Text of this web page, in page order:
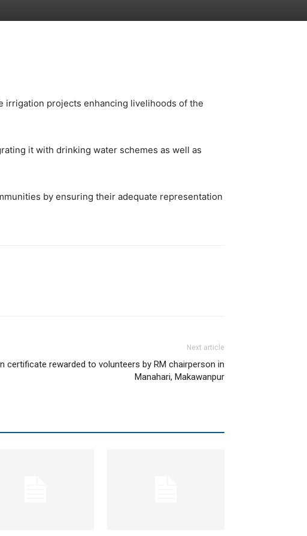
projects enhancing livelihoods of the
it with drinking water schemes as well as
by ensuring their adequate representation
Next article
certificate rewarded to volunteers by RM chairperson in
Manahari, Makawanpur